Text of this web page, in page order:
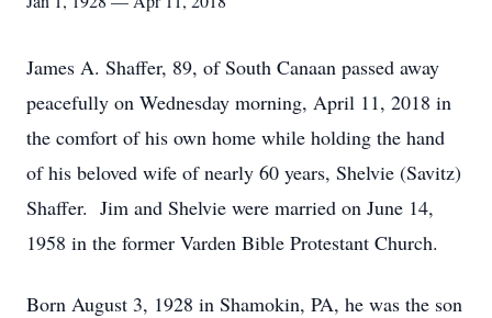
James A. Shaffer, 89, of South Canaan passed away
peacefully on Wednesday morning, April 11, 2018 in
the comfort of his own home while holding the hand
of his beloved wife of nearly 60 years, Shelvie (Savitz)
Shaffer. Jim and Shelvie were married on June 14,
1958 in the former Varden Bible Protestant Church.
Born August 3, 1928 in Shamokin, PA, he was the son